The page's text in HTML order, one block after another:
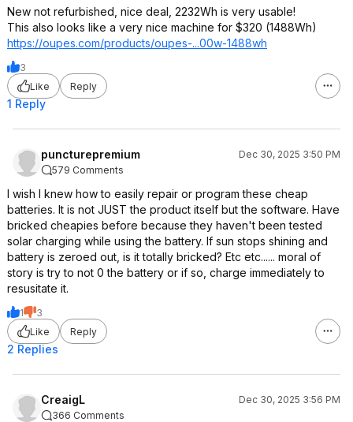
New not refurbished, nice deal, 2232Wh is very usable!
This also looks like a very nice machine for $320 (1488Wh)
https://oupes.com/products/oupes-...00w-1488wh
3
Like
Reply
1 Reply
puncturepremium
Dec 30, 2025 3:50 PM
579 Comments
I wish I knew how to easily repair or program these cheap
batteries. It is not JUST the product itself but the software. Have
bricked cheapies before because they haven't been tested
solar charging while using the battery. If sun stops shining and
battery is zeroed out, is it totally bricked? Etc etc...... moral of
story is try to not 0 the battery or if so, charge immediately to
resusitate it.
1
3
Like
Reply
2 Replies
CreaigL
Dec 30, 2025 3:56 PM
366 Comments